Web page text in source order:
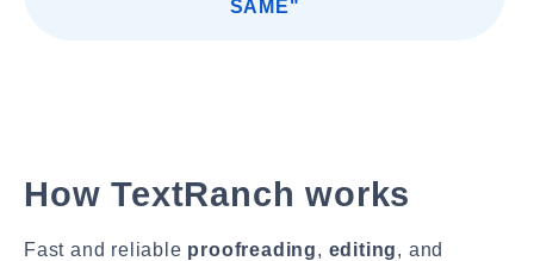
SAME"
How TextRanch works
Fast and reliable proofreading, editing, and